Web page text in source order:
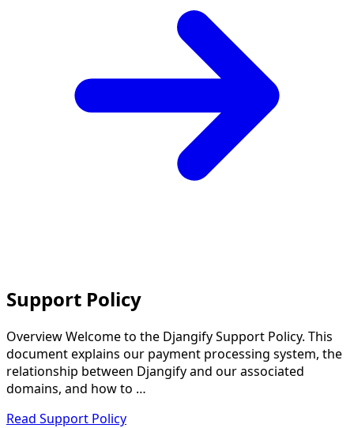
Support Policy
Overview Welcome to the Djangify Support Policy. This
document explains our payment processing system, the
relationship between Djangify and our associated
domains, and how to …
Read Support Policy